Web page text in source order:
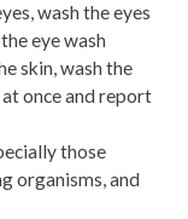
wash the eyes
eye wash
skin, wash the
once and report
those
organisms, and